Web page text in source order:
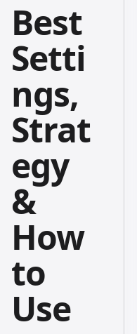
Best
Setti
ngs,
Strat
egy
&
How
to
Use